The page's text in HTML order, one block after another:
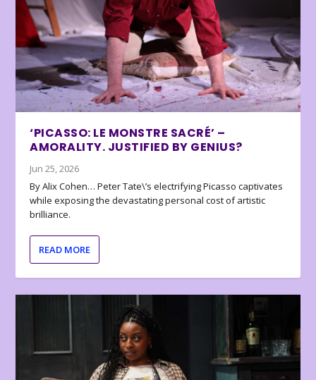
‘PICASSO: LE MONSTRE SACRÉ’ –
AMORALITY. JUSTIFIED BY GENIUS?
Jun 25, 2026
By Alix Cohen… Peter Tate\’s electrifying Picasso captivates
while exposing the devastating personal cost of artistic
brilliance.
READ MORE